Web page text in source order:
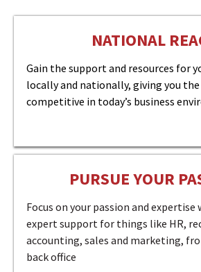
NATIONAL
Gain the support and resources for
locally and nationally, giving you
competitive in today’s business
PURSUE YOUR
Focus on your passion and
expert support for things like HR,
accounting, sales and marketing,
back office